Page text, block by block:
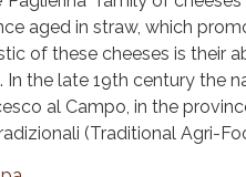
aged in straw, which
of these cheeses is their
the late 19th century the
al Campo, in the
(Traditional Agri-